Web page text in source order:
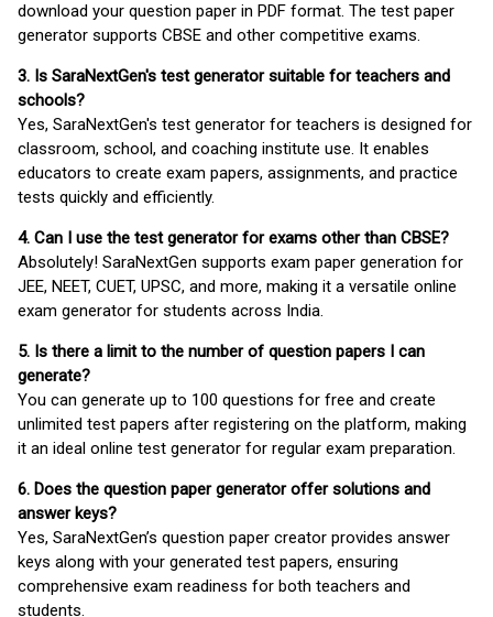
download your question paper in PDF format. The test paper
generator supports CBSE and other competitive exams.
3. Is SaraNextGen's test generator suitable for teachers and
schools?
Yes, SaraNextGen's test generator for teachers is designed for
classroom, school, and coaching institute use. It enables
educators to create exam papers, assignments, and practice
tests quickly and efficiently.
4. Can I use the test generator for exams other than CBSE?
Absolutely! SaraNextGen supports exam paper generation for
JEE, NEET, CUET, UPSC, and more, making it a versatile online
exam generator for students across India.
5. Is there a limit to the number of question papers I can
generate?
You can generate up to 100 questions for free and create
unlimited test papers after registering on the platform, making
it an ideal online test generator for regular exam preparation.
6. Does the question paper generator offer solutions and
answer keys?
Yes, SaraNextGen’s question paper creator provides answer
keys along with your generated test papers, ensuring
comprehensive exam readiness for both teachers and
students.